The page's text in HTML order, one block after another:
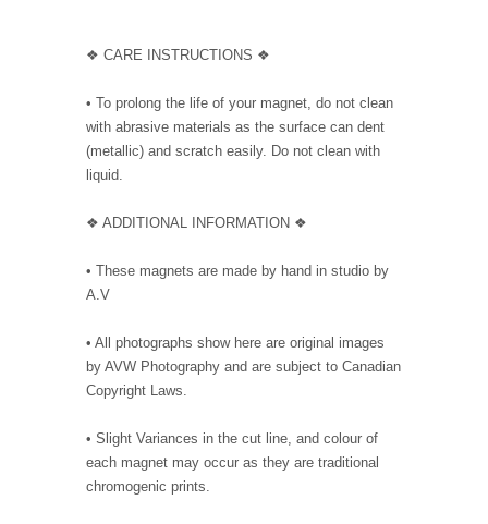
❖ CARE INSTRUCTIONS ❖
• To prolong the life of your magnet, do not clean
with abrasive materials as the surface can dent
(metallic) and scratch easily. Do not clean with
liquid.
❖ ADDITIONAL INFORMATION ❖
• These magnets are made by hand in studio by
A.V
• All photographs show here are original images
by AVW Photography and are subject to Canadian
Copyright Laws.
• Slight Variances in the cut line, and colour of
each magnet may occur as they are traditional
chromogenic prints.